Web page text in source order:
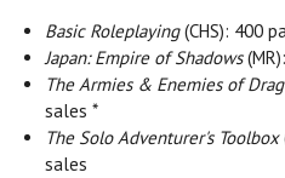
Basic Roleplaying(CHS): 400
Japan: Empire of Shadows
The Armies & Enemies of
sales *
The Solo Adventurer's Toolbox
sales